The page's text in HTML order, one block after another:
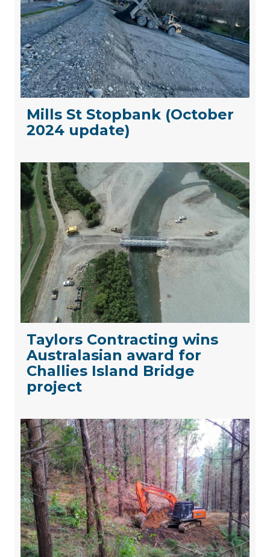
Mills St Stopbank (October
2024 update)
Taylors Contracting wins
Australasian award for
Challies Island Bridge
project